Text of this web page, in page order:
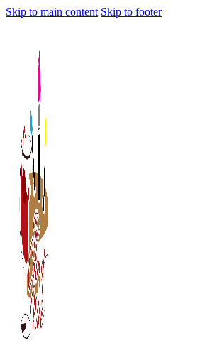
Skip to main content Skip to footer